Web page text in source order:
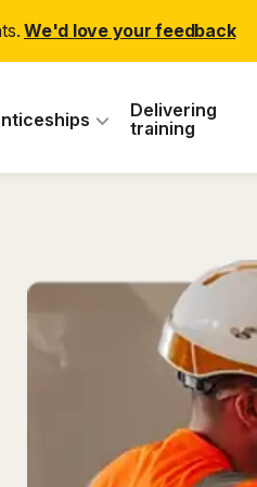
We'd love your feedback
Delivering
training